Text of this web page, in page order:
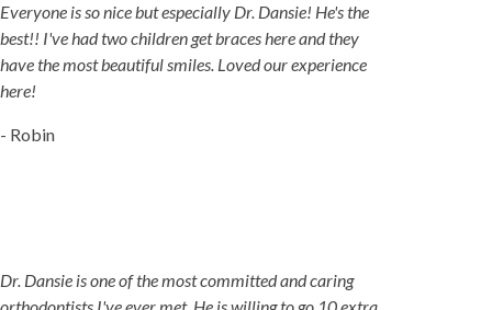
Everyone is so nice but especially Dr. Dansie! He's the
best!! I've had two children get braces here and they
have the most beautiful smiles. Loved our experience
here!
- Robin
Dr. Dansie is one of the most committed and caring